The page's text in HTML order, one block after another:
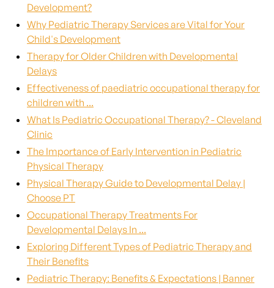
Development?
Why Pediatric Therapy Services are Vital for Your
Child's Development
Therapy for Older Children with Developmental
Delays
Effectiveness of paediatric occupational therapy for
children with ...
What Is Pediatric Occupational Therapy? - Cleveland
Clinic
The Importance of Early Intervention in Pediatric
Physical Therapy
Physical Therapy Guide to Developmental Delay |
Choose PT
Occupational Therapy Treatments For
Developmental Delays In ...
Exploring Different Types of Pediatric Therapy and
Their Benefits
Pediatric Therapy: Benefits & Expectations | Banner